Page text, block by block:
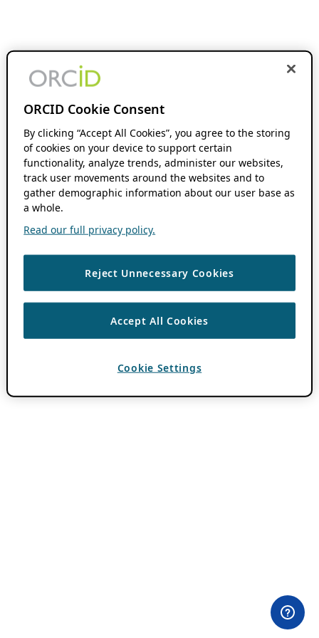
ORCID Cookie Consent
By clicking “Accept All Cookies”, you agree to the storing
of cookies on your device to support certain
functionality, analyze trends, administer our websites,
track user movements around the websites and to
gather demographic information about our user base as
a whole.
Read our full privacy policy.
Reject Unnecessary Cookies
Accept All Cookies
Cookie Settings